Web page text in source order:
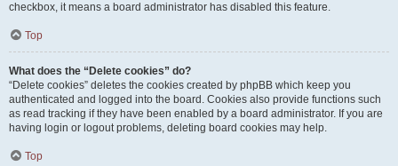
checkbox, it means a board administrator has disabled this feature.
Top
What does the “Delete cookies” do?
“Delete cookies” deletes the cookies created by phpBB which keep you
authenticated and logged into the board. Cookies also provide functions such
as read tracking if they have been enabled by a board administrator. If you are
having login or logout problems, deleting board cookies may help.
Top